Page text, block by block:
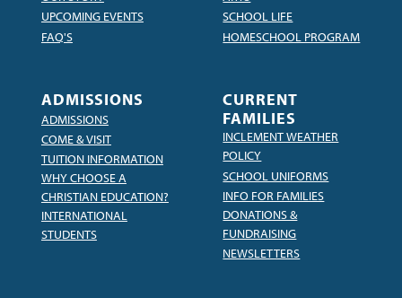
UPCOMING EVENTS
FAQ'S
SCHOOL LIFE
HOMESCHOOL PROGRAM
ADMISSIONS
ADMISSIONS
COME & VISIT
TUITION INFORMATION
WHY CHOOSE A
CHRISTIAN EDUCATION?
INTERNATIONAL
STUDENTS
CURRENT
FAMILIES
INCLEMENT WEATHER
POLICY
SCHOOL UNIFORMS
INFO FOR FAMILIES
DONATIONS &
FUNDRAISING
NEWSLETTERS